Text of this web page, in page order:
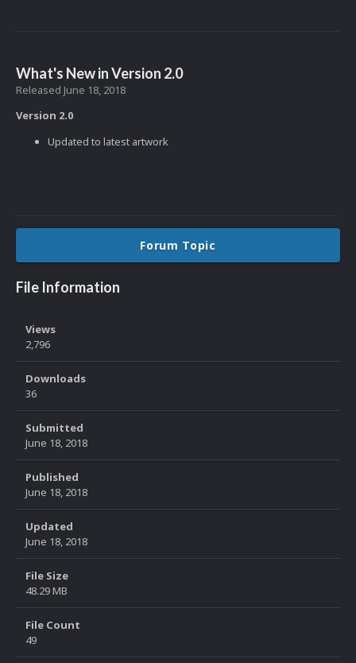
What's New in Version 2.0
Released June 18, 2018
Version 2.0
Updated to latest artwork
Forum Topic
File Information
Views
2,796
Downloads
36
Submitted
June 18, 2018
Published
June 18, 2018
Updated
June 18, 2018
File Size
48.29 MB
File Count
49